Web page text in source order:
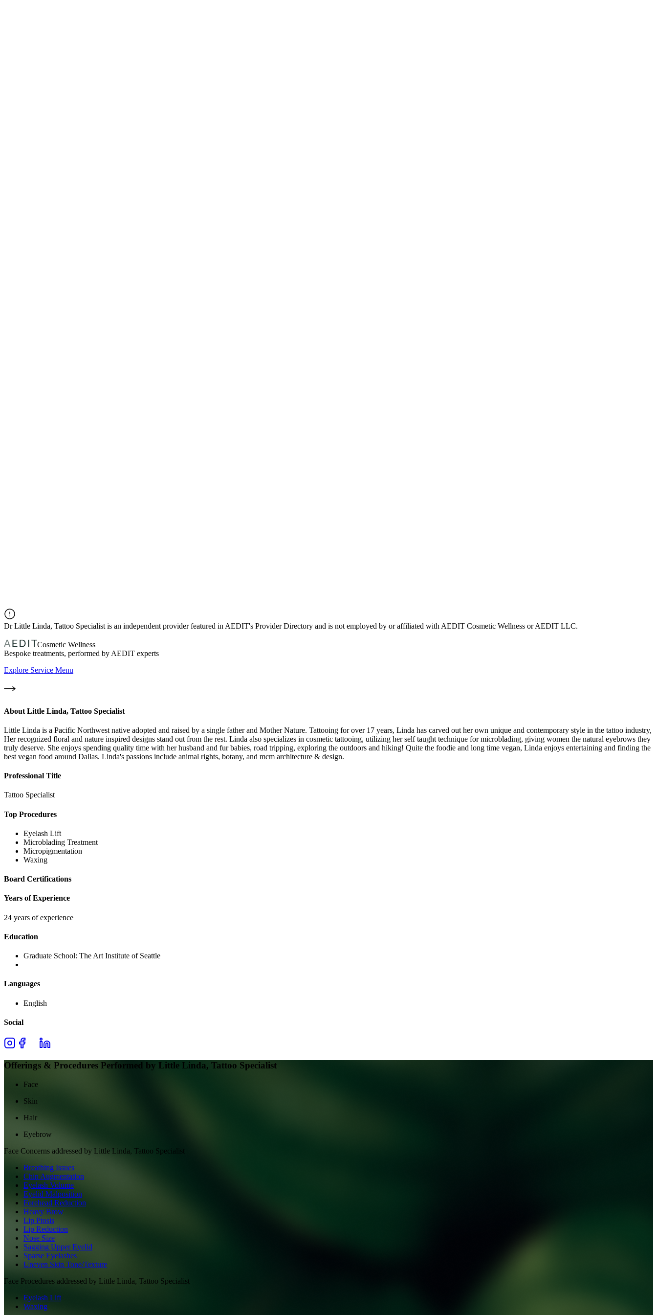
DrLittle Linda, Tattoo Specialist is an independent provider featured in AEDIT's Provider Directory and is not employed by or affiliated with AEDIT Cosmetic Wellness or AEDIT LLC.
Cosmetic Wellness
Bespoke treatments, performed by AEDIT experts
Explore Service Menu
About Little Linda, Tattoo Specialist
Little Linda is a Pacific Northwest native adopted and raised by a single father and Mother Nature. Tattooing for over 17 years, Linda has carved out her own unique and contemporary style in the tattoo industry,
Her recognized floral and nature inspired designs stand out from the rest. Linda also specializes in cosmetic tattooing, utilizing her self taught technique for microblading, giving women the natural eyebrows they
truly deserve. She enjoys spending quality time with her husband and fur babies, road tripping, exploring the outdoors and hiking! Quite the foodie and long time vegan, Linda enjoys entertaining and finding the
best vegan food around Dallas. Linda's passions include animal rights, botany, and mcm architecture & design.
Professional Title
Tattoo Specialist
Top Procedures
Eyelash Lift
Microblading Treatment
Micropigmentation
Waxing
Board Certifications
Years of Experience
24 years of experience
Education
Graduate School: The Art Institute of Seattle
Languages
English
Social
Offerings & Procedures Performed by Little Linda, Tattoo Specialist
Face
Skin
Hair
Eyebrow
Face Concerns addressed by Little Linda, Tattoo Specialist
Breathing Issues
Chin Augmentation
Eyelash Volume
Eyelid Malposition
Forehead Reduction
Heavy Brow
Lip Ptosis
Lip Reduction
Nose Size
Sagging Upper Eyelid
Sparse Eyelashes
Uneven Skin Tone/Texture
Face Procedures addressed by Little Linda, Tattoo Specialist
Eyelash Lift
Waxing